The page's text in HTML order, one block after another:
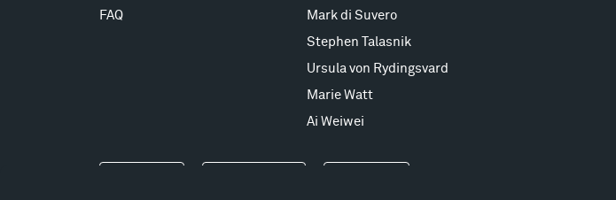
FAQ Mark di Suvero
Stephen Talasnik
Ursula von Rydingsvard
Marie Watt
Ai Weiwei